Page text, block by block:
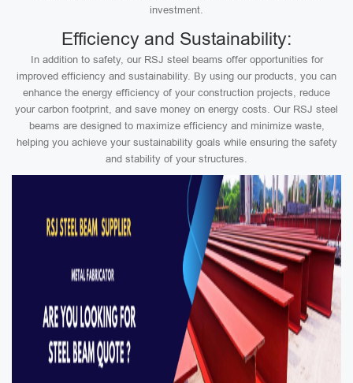
investment.
Efficiency and Sustainability:
In addition to safety, our RSJ steel beams offer opportunities for
improved efficiency and sustainability. By using our products, you can
enhance the energy efficiency of your construction projects, reduce
your carbon footprint, and save money on energy costs. Our RSJ steel
beams are designed to maximize efficiency and minimize waste,
helping you achieve your sustainability goals while ensuring the safety
and stability of your structures.